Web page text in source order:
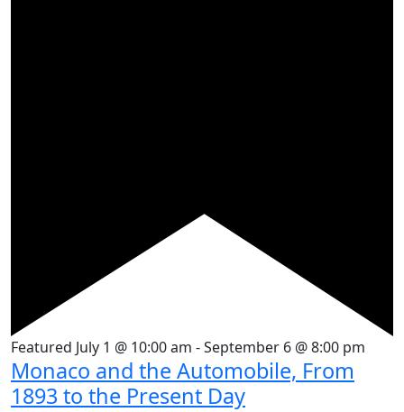
Featured July 1 @ 10:00 am -September 6 @ 8:00 pm
Monaco and the Automobile, From
1893 to the Present Day